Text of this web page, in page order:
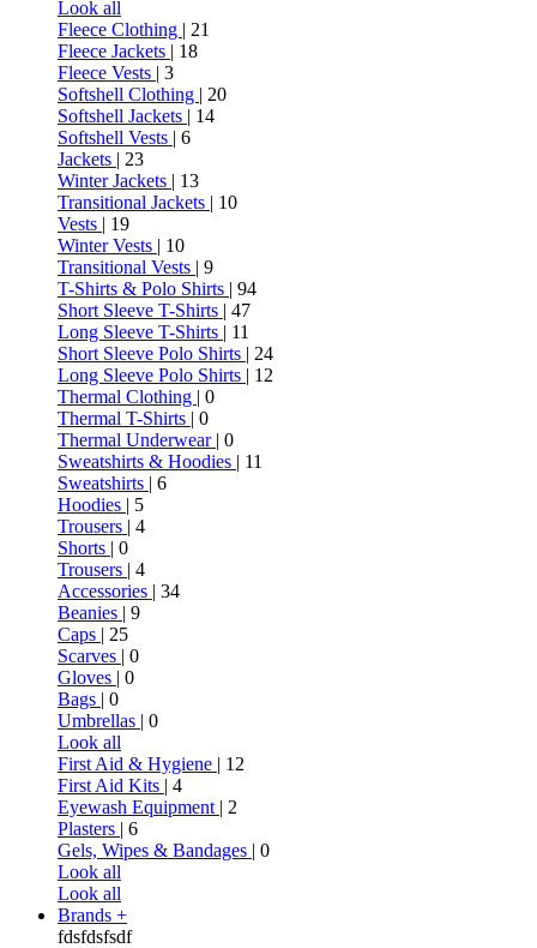
Look all
Fleece Clothing | 21
Fleece Jackets | 18
Fleece Vests | 3
Softshell Clothing | 20
Softshell Jackets | 14
Softshell Vests | 6
Jackets | 23
Winter Jackets | 13
Transitional Jackets | 10
Vests | 19
Winter Vests | 10
Transitional Vests | 9
T-Shirts & Polo Shirts | 94
Short Sleeve T-Shirts | 47
Long Sleeve T-Shirts | 11
Short Sleeve Polo Shirts | 24
Long Sleeve Polo Shirts | 12
Thermal Clothing | 0
Thermal T-Shirts | 0
Thermal Underwear | 0
Sweatshirts & Hoodies | 11
Sweatshirts | 6
Hoodies | 5
Trousers | 4
Shorts | 0
Trousers | 4
Accessories | 34
Beanies | 9
Caps | 25
Scarves | 0
Gloves | 0
Bags | 0
Umbrellas | 0
Look all
First Aid & Hygiene | 12
First Aid Kits | 4
Eyewash Equipment | 2
Plasters | 6
Gels, Wipes & Bandages | 0
Look all
Look all
Brands +
fdsfdsfsdf